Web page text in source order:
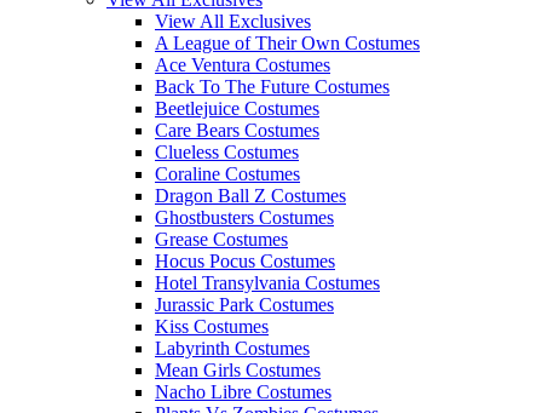
View All Exclusives
A League of Their Own Costumes
Ace Ventura Costumes
Back To The Future Costumes
Beetlejuice Costumes
Care Bears Costumes
Clueless Costumes
Coraline Costumes
Dragon Ball Z Costumes
Ghostbusters Costumes
Grease Costumes
Hocus Pocus Costumes
Hotel Transylvania Costumes
Jurassic Park Costumes
Kiss Costumes
Labyrinth Costumes
Mean Girls Costumes
Nacho Libre Costumes